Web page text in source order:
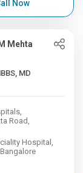
Now
Mehta
Road,
Hospital,